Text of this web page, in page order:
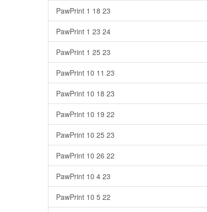
PawPrint 1 18 23
PawPrint 1 23 24
PawPrint 1 25 23
PawPrint 10 11 23
PawPrint 10 18 23
PawPrint 10 19 22
PawPrint 10 25 23
PawPrint 10 26 22
PawPrint 10 4 23
PawPrint 10 5 22